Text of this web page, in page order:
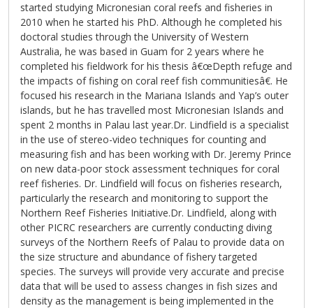
started studying Micronesian coral reefs and fisheries in
2010 when he started his PhD. Although he completed his
doctoral studies through the University of Western
Australia, he was based in Guam for 2 years where he
completed his fieldwork for his thesis â€œDepth refuge and
the impacts of fishing on coral reef fish communitiesâ€. He
focused his research in the Mariana Islands and Yap’s outer
islands, but he has travelled most Micronesian Islands and
spent 2 months in Palau last year.Dr. Lindfield is a specialist
in the use of stereo-video techniques for counting and
measuring fish and has been working with Dr. Jeremy Prince
on new data-poor stock assessment techniques for coral
reef fisheries. Dr. Lindfield will focus on fisheries research,
particularly the research and monitoring to support the
Northern Reef Fisheries Initiative.Dr. Lindfield, along with
other PICRC researchers are currently conducting diving
surveys of the Northern Reefs of Palau to provide data on
the size structure and abundance of fishery targeted
species. The surveys will provide very accurate and precise
data that will be used to assess changes in fish sizes and
density as the management is being implemented in the